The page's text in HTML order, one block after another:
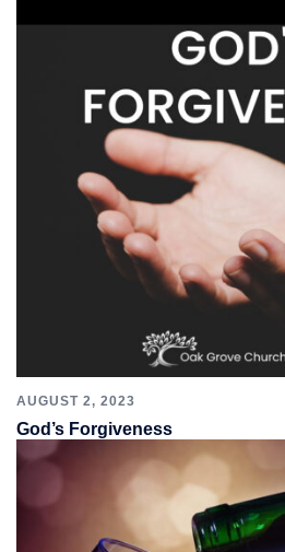
AUGUST 2, 2023
God’s Forgiveness